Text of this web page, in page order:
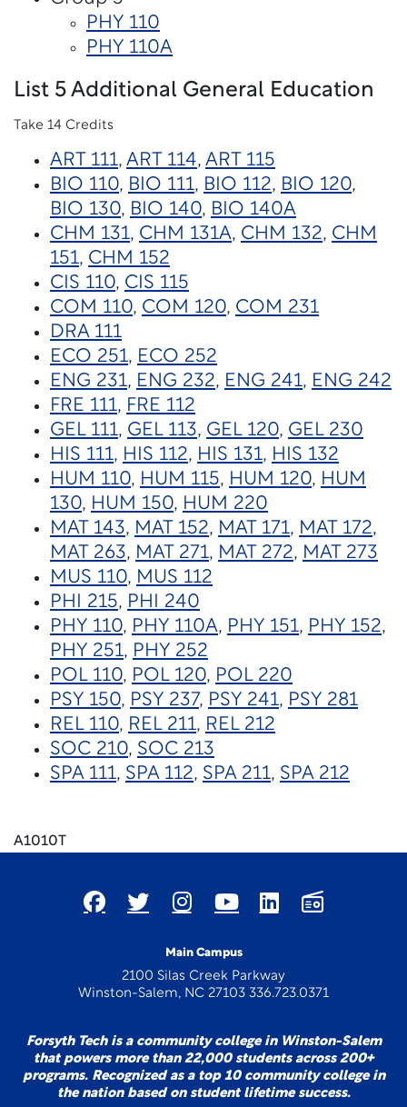
PHY 110
PHY 110A
List 5 Additional General Education
Take 14 Credits
ART 111, ART 114, ART 115
BIO 110, BIO 111, BIO 112, BIO 120,
BIO 130, BIO 140, BIO 140A
CHM 131, CHM 131A, CHM 132, CHM
151, CHM 152
CIS 110, CIS 115
COM 110, COM 120, COM 231
DRA 111
ECO 251, ECO 252
ENG 231, ENG 232, ENG 241, ENG 242
FRE 111, FRE 112
GEL 111, GEL 113, GEL 120, GEL 230
HIS 111, HIS 112, HIS 131, HIS 132
HUM 110, HUM 115, HUM 120, HUM
130, HUM 150, HUM 220
MAT 143, MAT 152, MAT 171, MAT 172,
MAT 263, MAT 271, MAT 272, MAT 273
MUS 110, MUS 112
PHI 215, PHI 240
PHY 110, PHY 110A, PHY 151, PHY 152,
PHY 251, PHY 252
POL 110, POL 120, POL 220
PSY 150, PSY 237, PSY 241, PSY 281
REL 110, REL 211, REL 212
SOC 210, SOC 213
SPA 111, SPA 112, SPA 211, SPA 212
A1010T
Main Campus
2100 Silas Creek Parkway
Winston-Salem, NC 27103 336.723.0371
Forsyth Tech is a community college in Winston-Salem
that powers more than 22,000 students across 200+
programs. Recognized as a top 10 community college in
the nation based on student lifetime success.